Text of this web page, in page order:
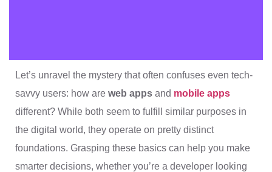
Let’s unravel the mystery that often confuses even tech-
savvy users: how are web apps and mobile apps
different? While both seem to fulfill similar purposes in
the digital world, they operate on pretty distinct
foundations. Grasping these basics can help you make
smarter decisions, whether you’re a developer looking